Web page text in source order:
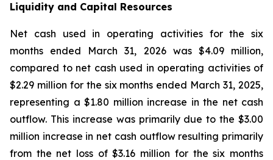
Liquidity and Capital Resources
Net cash used in operating activities for the six
months ended March 31, 2026 was $4.09 million,
compared to net cash used in operating activities of
$2.29 million for the six months ended March 31, 2025,
representing a $1.80 million increase in the net cash
outflow. This increase was primarily due to the $3.00
million increase in net cash outflow resulting primarily
from the net loss of $3.16 million for the six months